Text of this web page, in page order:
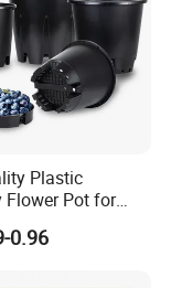
Plastic
Flower Pot for
Cultivation
0.96